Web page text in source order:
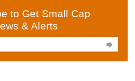
to Get Small Cap
& Alerts
